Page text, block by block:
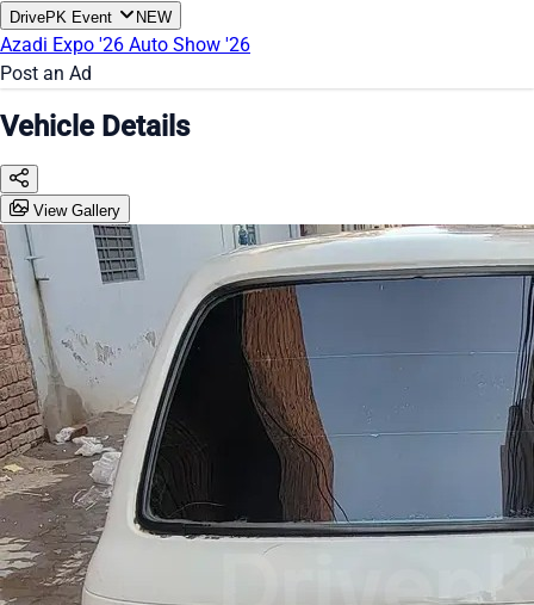
DrivePK Event NEW
Azadi Expo '26 Auto Show '26
Post an Ad
Vehicle Details
View Gallery